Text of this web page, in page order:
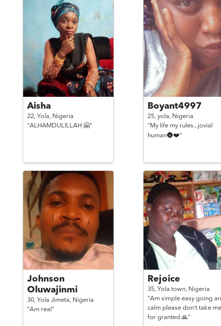
Aisha
22, Yola, Nigeria
"ALHAMDULILLAH 🤗"
Boyant4997
25, yola, Nigeria
"My life my rules...jovial
human🌚❤️"
Johnson
Oluwajinmi
30, Yola Jimeta, Nigeria
"Am real"
Rejoice
35, Yola town, Nigeria
"Am simple easy going
calm please don't take me
for granted 🙏"